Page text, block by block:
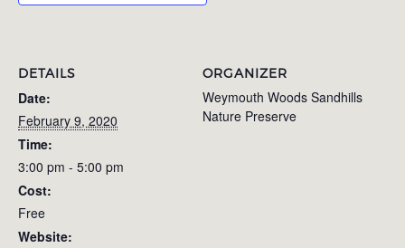
DETAILS
Date:
February 9, 2020
Time:
3:00 pm - 5:00 pm
Cost:
Free
Website:
ORGANIZER
Weymouth Woods Sandhills
Nature Preserve